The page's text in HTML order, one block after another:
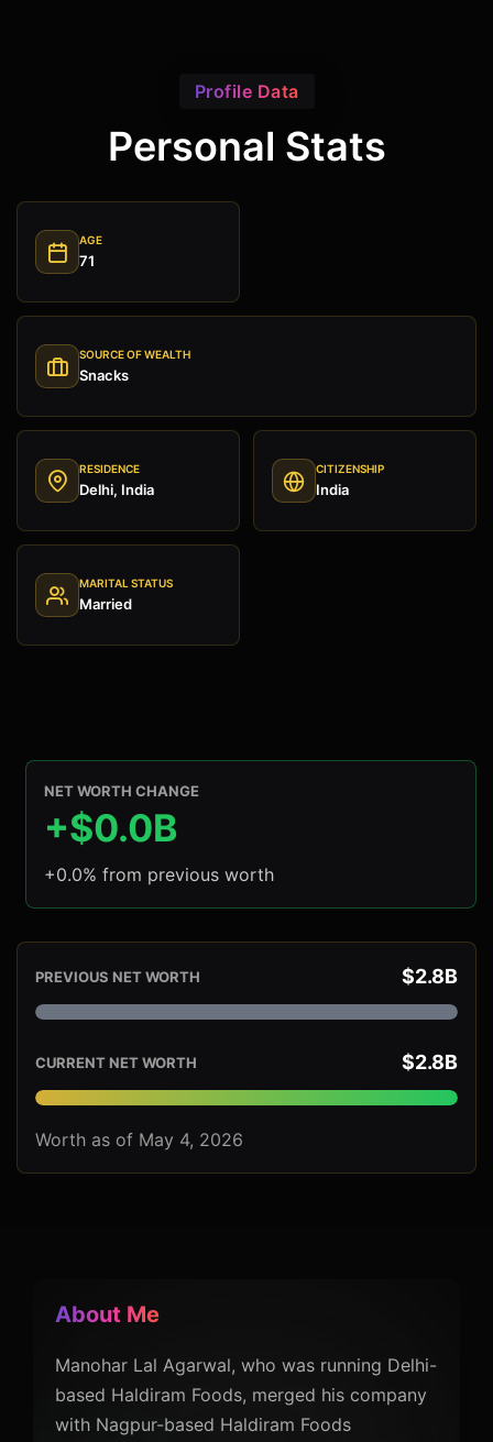
Profile Data
Personal Stats
AGE
71
SOURCE OF WEALTH
Snacks
RESIDENCE
Delhi, India
CITIZENSHIP
India
MARITAL STATUS
Married
NET WORTH CHANGE
+$0.0B
+0.0% from previous worth
PREVIOUS NET WORTH $2.8B
CURRENT NET WORTH $2.8B
Worth as of May 4, 2026
About Me
Manohar Lal Agarwal, who was running Delhi-
based Haldiram Foods, merged his company
with Nagpur-based Haldiram Foods